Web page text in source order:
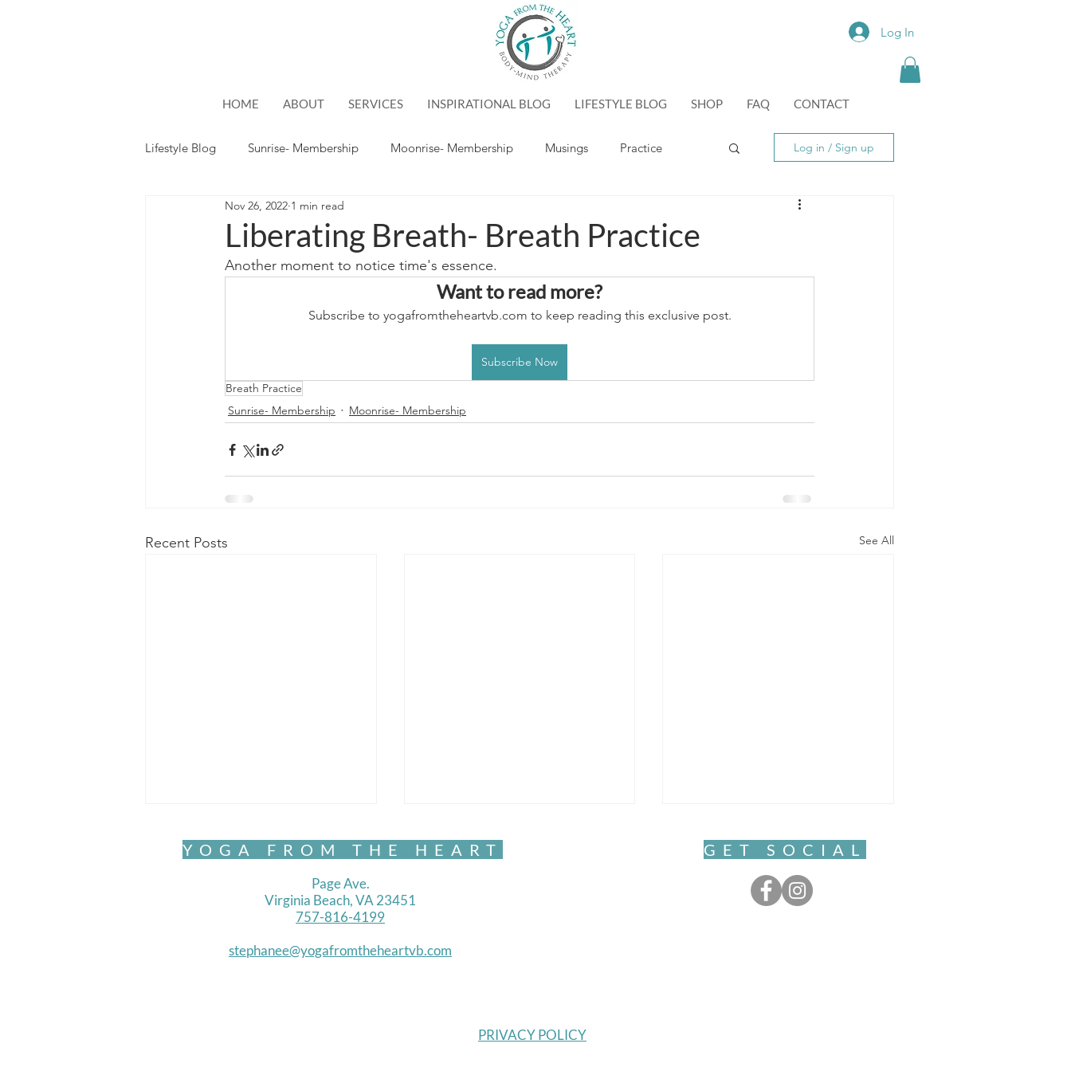
Log In
HOME ABOUT SERVICES INSPIRATIONAL BLOG LIFESTYLE BLOG SHOP FAQ CONTACT
Lifestyle Blog Sunrise- Membership Moonrise- Membership Musings Practice
Hope
Log in / Sign up
Liberating Breath- Breath Practice
Nov 26, 2022 1 min read
Another moment to notice time's essence.
Want to read more?
Subscribe to yogafromtheheartvb.com to keep reading this exclusive post.
Subscribe Now
Breath Practice
Sunrise- Membership
Moonrise- Membership
Recent Posts See All
Mindful Movement- Exquisite
YOGA FROM THE HEART
Page Ave.
Virginia Beach, VA 23451
757-816-4199
stephanee@yogafromtheheartvb.com
GET SOCIAL
PRIVACY POLICY